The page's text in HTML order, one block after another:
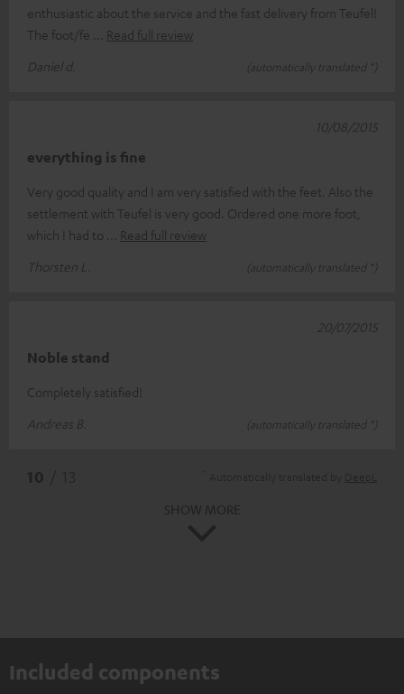
enthusiastic about the service and the fast delivery from Teufel!
The foot/fe
Read full review
Daniel d.
(automatically translated *)
everything is fine
Very good quality and I am very satisfied with the feet. Also the
settlement with Teufel is very good. Ordered one more foot,
which I had to
Read full review
Thorsten L.
(automatically translated *)
10/08/2015
Noble stand
Completely satisfied!
Andreas B.
(automatically translated *)
20/07/2015
Included components